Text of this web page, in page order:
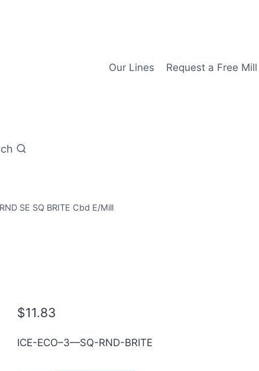
Our Lines Request a Free Mill
SE SQ BRITE Cbd E/Mill
$11.83
ICE-ECO–3—SQ-RND-BRITE